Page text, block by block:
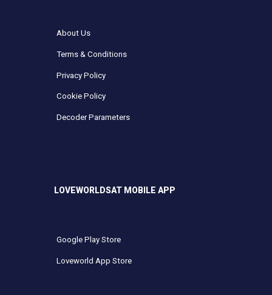
About Us
Terms & Conditions
Privacy Policy
Cookie Policy
Decoder Parameters
LOVEWORLDSAT MOBILE APP
Google Play Store
Loveworld App Store